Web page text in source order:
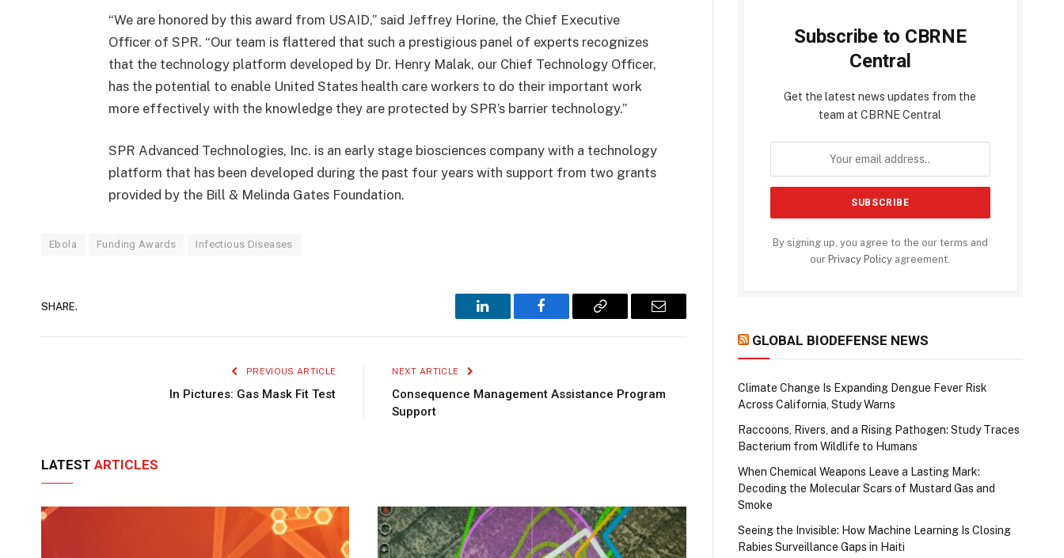
“We are honored by this award from USAID,” said Jeffrey Horine, the Chief Executive
Officer of SPR. “Our team is flattered that such a prestigious panel of experts recognizes
that the technology platform developed by Dr. Henry Malak, our Chief Technology Officer,
has the potential to enable United States health care workers to do their important work
more effectively with the knowledge they are protected by SPR’s barrier technology.”
SPR Advanced Technologies, Inc. is an early stage biosciences company with a technology
platform that has been developed during the past four years with support from two grants
provided by the Bill & Melinda Gates Foundation.
Ebola Funding Awards Infectious Diseases
SHARE.
LinkedIn Facebook Copy
Email
PREVIOUS ARTICLE
In Pictures: Gas Mask Fit Test
NEXT ARTICLE
Consequence Management Assistance Program
Support
LATEST ARTICLES
Subscribe to CBRNE
Central
Get the latest news updates from the
team at CBRNE Central
By signing up, you agree to the our terms and
our Privacy Policy agreement.
GLOBAL BIODEFENSE NEWS
Climate Change Is Expanding Dengue Fever Risk
Across California, Study Warns
Raccoons, Rivers, and a Rising Pathogen: Study Traces
Bacterium from Wildlife to Humans
When Chemical Weapons Leave a Lasting Mark:
Decoding the Molecular Scars of Mustard Gas and
Smoke
Seeing the Invisible: How Machine Learning Is Closing
Rabies Surveillance Gaps in Haiti